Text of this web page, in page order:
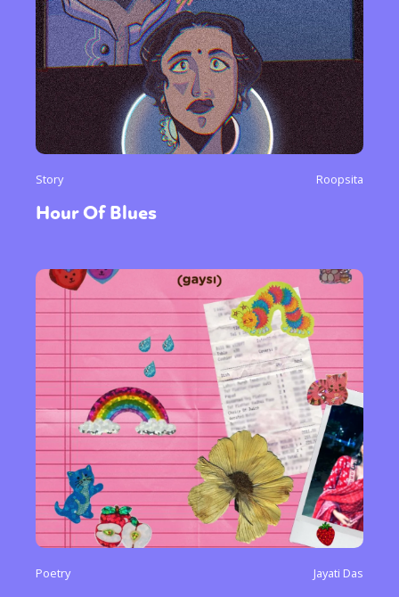
Story Roopsita
Hour Of Blues
Poetry Jayati Das